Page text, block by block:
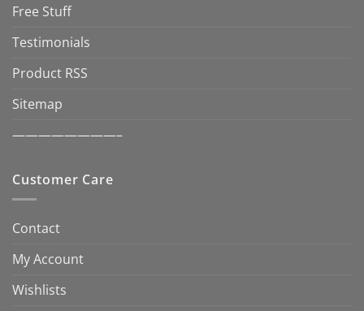
Free Stuff
Testimonials
Product RSS
Sitemap
————————–
Customer Care
Contact
My Account
Wishlists